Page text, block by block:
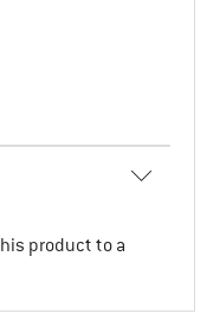
product to a